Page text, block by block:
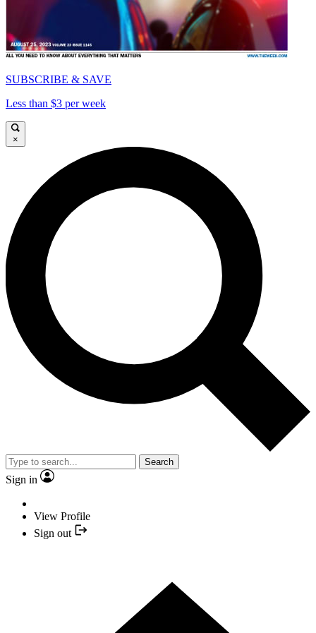
SUBSCRIBE & SAVE
Less than $3 per week
×
Search
Sign in
View Profile
Sign out